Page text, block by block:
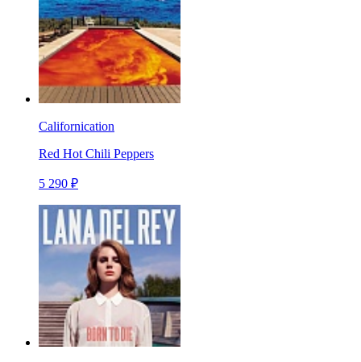
Californication
Red Hot Chili Peppers
5 290 ₽